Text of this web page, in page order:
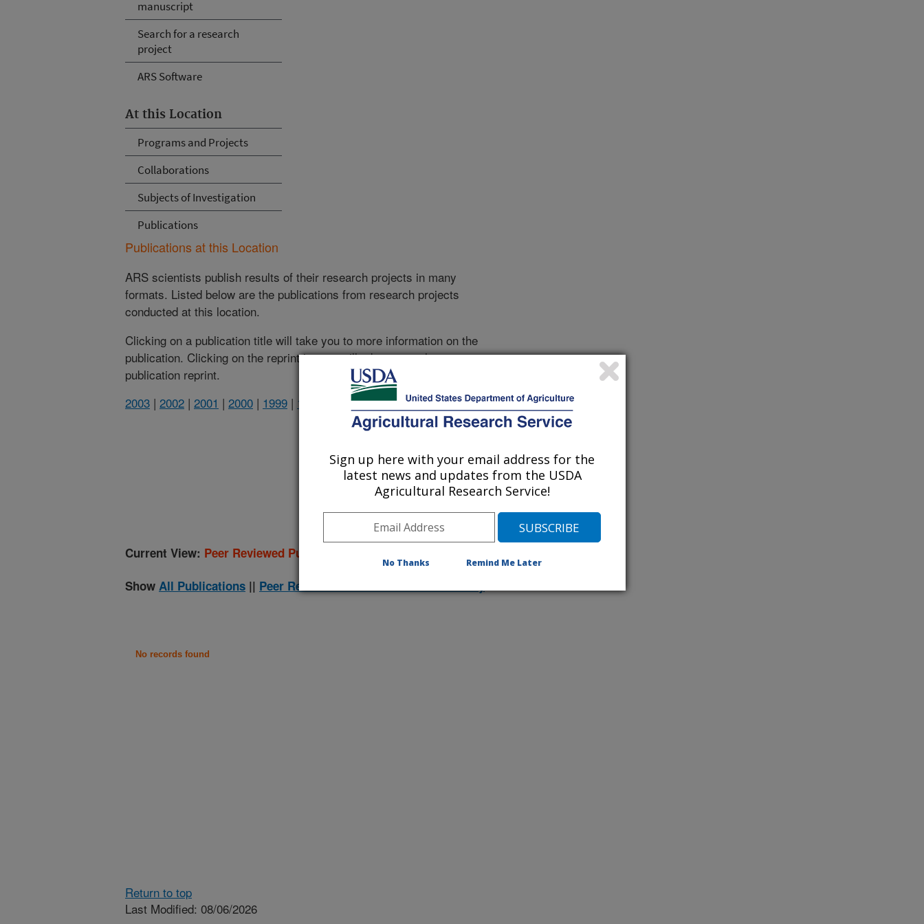
manuscript
Search for a research
project
ARS Software
At this Location
Programs and Projects
Collaborations
Subjects of Investigation
Publications
Publications at this Location
ARS scientists publish results of their research projects in many
formats. Listed below are the publications from research projects
conducted at this location.
Clicking on a publication title will take you to more information on the
publication. Clicking on the reprint icon will take you to the
publication reprint.
2003 | 2002 | 2001 | 2000 | 1999 | 1998 1997|1996| 1995|
2026 Publications
(listed by order of acceptance date)
Current View: Peer Reviewed Publications Only
Show All Publications || Peer Reviewed Journal Publications Only
No records found
Return to top
Last Modified: 08/06/2026
Sign up here with your email address for the
latest news and updates from the USDA
Agricultural Research Service!
No Thanks Remind Me Later